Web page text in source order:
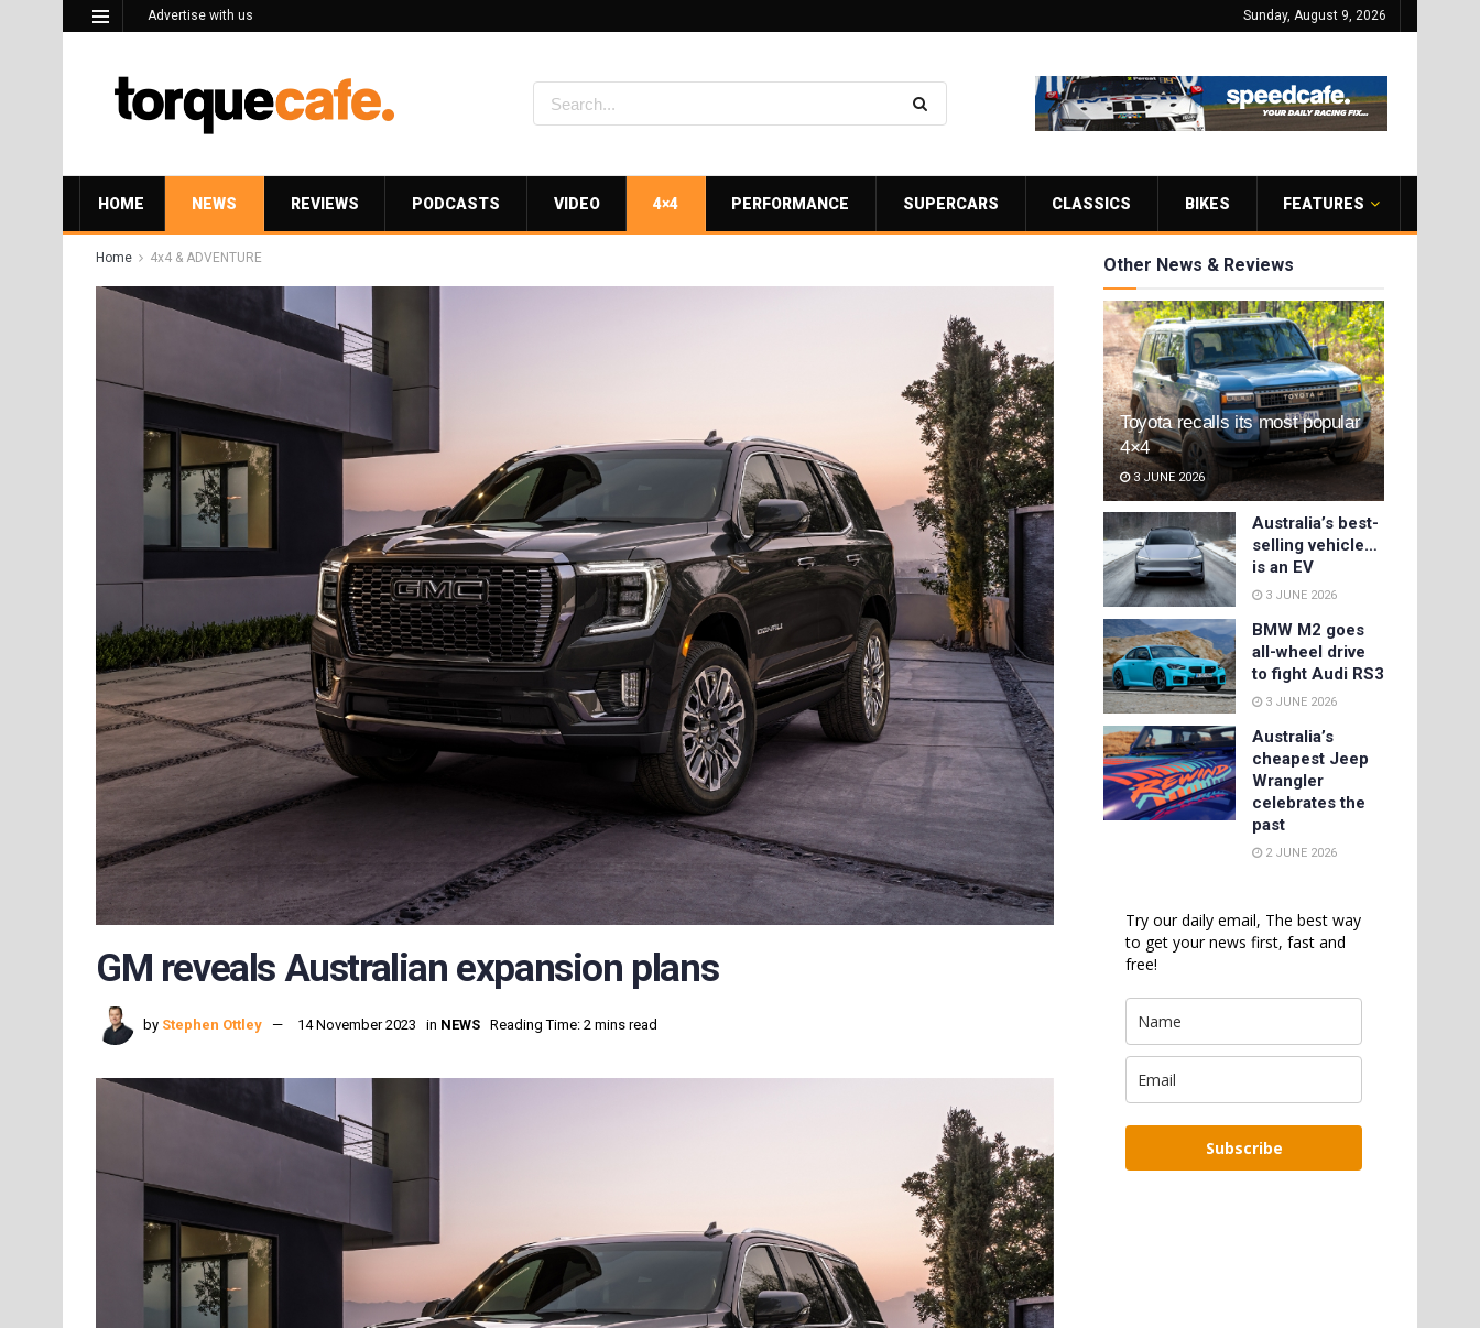
Advertise with us Sunday, August 9, 2026
HOME NEWS REVIEWS PODCASTS VIDEO 4×4 PERFORMANCE SUPERCARS CLASSICS BIKES FEATURES
Home 4x4 & ADVENTURE
GM reveals Australian expansion plans
by Stephen Ottley 14 November 2023 in NEWS Reading Time: 2 mins read
Other News & Reviews
Toyota recalls its most popular
4×4
3 JUNE 2026
Australia’s best-
selling vehicle…
is an EV
3 JUNE 2026
BMW M2 goes
all-wheel drive
to fight Audi RS3
3 JUNE 2026
Australia’s
cheapest Jeep
Wrangler
celebrates the
past
2 JUNE 2026
Try our daily email, The best way
to get your news first, fast and
free!
Subscribe